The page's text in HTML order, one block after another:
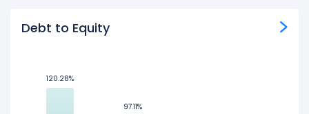
Debt to Equity
120.28%
120.28%
97.11%
97.11%